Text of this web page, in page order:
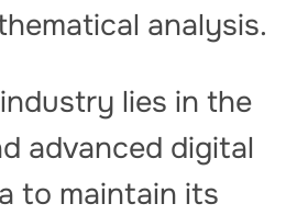
analysis.
lies in the
advanced digital
to maintain its